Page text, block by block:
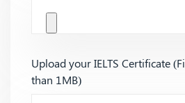
Upload your IELTS Certificate
than 1MB)